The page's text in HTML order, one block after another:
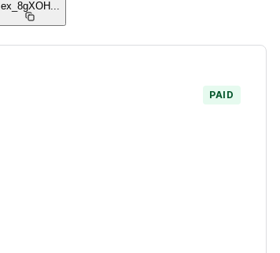
ex_8gXOH...
PAID